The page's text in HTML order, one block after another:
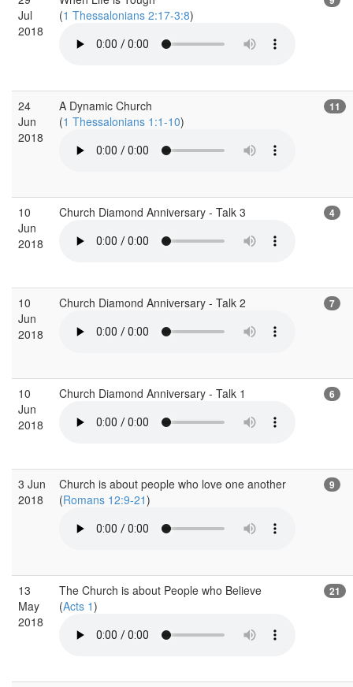
Jul
2018
(1 Thessalonians 2:17-3:8)
24
Jun
2018
A Dynamic Church
(1 Thessalonians 1:1-10)
11
10
Jun
2018
Church Diamond Anniversary - Talk 3 4
10
Jun
2018
Church Diamond Anniversary - Talk 2 7
10
Jun
2018
Church Diamond Anniversary - Talk 1 6
3 Jun
2018
Church is about people who love one another
(Romans 12:9-21)
9
13
May
2018
The Church is about People who Believe
(Acts 1)
21